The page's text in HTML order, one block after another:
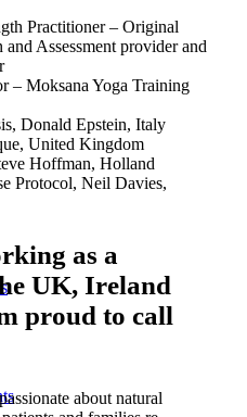
Practitioner – Original
and Assessment provider and
– Moksana Yoga Training
Donald Epstein, Italy
United Kingdom
Hoffman, Holland
Protocol, Neil Davies,
as a
UK, Ireland
proud to call
about natural